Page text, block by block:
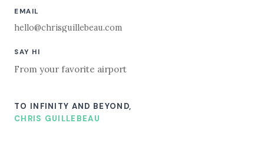
EMAIL
hello@chrisguillebeau.com
SAY HI
From your favorite airport
TO INFINITY AND BEYOND,
CHRIS GUILLEBEAU